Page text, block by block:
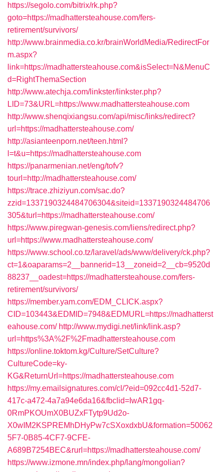
https://segolo.com/bitrix/rk.php?
goto=https://madhattersteahouse.com/fers-
retirement/survivors/
http://www.brainmedia.co.kr/brainWorldMedia/RedirectFor
m.aspx?
link=https://madhattersteahouse.com&isSelect=N&MenuC
d=RightThemaSection
http://www.atechja.com/linkster/linkster.php?
LID=73&URL=https://www.madhattersteahouse.com
http://www.shenqixiangsu.com/api/misc/links/redirect?
url=https://madhattersteahouse.com/
http://asianteenporn.net/teen.html?
l=t&u=https://madhattersteahouse.com
https://panarmenian.net/eng/tofv?
tourl=http://madhattersteahouse.com/
https://trace.zhiziyun.com/sac.do?
zzid=1337190324484706304&siteid=1337190324484706
305&turl=https://madhattersteahouse.com/
https://www.piregwan-genesis.com/liens/redirect.php?
url=https://www.madhattersteahouse.com/
https://www.school.co.tz/laravel/ads/www/delivery/ck.php?
ct=1&oaparams=2__bannerid=13__zoneid=2__cb=9520d
88237__oadest=https://madhattersteahouse.com/fers-
retirement/survivors/
https://member.yam.com/EDM_CLICK.aspx?
CID=103443&EDMID=7948&EDMURL=https://madhatterst
eahouse.com/ http://www.mydigi.net/link/link.asp?
url=https%3A%2F%2Fmadhattersteahouse.com
https://online.toktom.kg/Culture/SetCulture?
CultureCode=ky-
KG&ReturnUrl=https://madhattersteahouse.com
https://my.emailsignatures.com/cl/?eid=092cc4d1-52d7-
417c-a472-4a7a94e6da16&fbclid=IwAR1gq-
0RmPKOUmX0BUZxFTytp9Ud2o-
X0wIM2KSPREMhDHyPw7cSXoxdxbU&formation=50062
5F7-0B85-4CF7-9CFE-
A689B7254BEC&rurl=https://madhattersteahouse.com/
https://www.izmone.mn/index.php/lang/mongolian?